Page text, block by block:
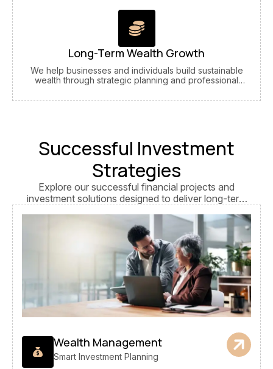
Long-Term Wealth Growth
We help businesses and individuals build sustainable
wealth through strategic planning and professional
Successful Investment
Strategies
Explore our successful financial projects and
investment solutions designed to deliver long-term
Wealth Management
Smart Investment Planning